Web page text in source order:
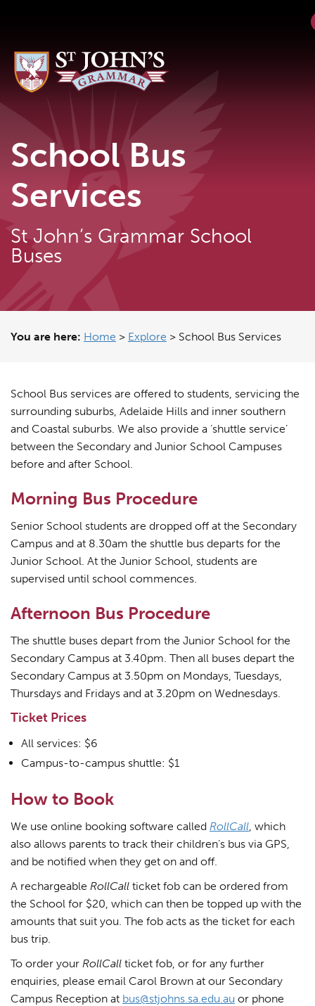
School Bus
Services
St John’s Grammar School
Buses
You are here: Home > Explore > School Bus Services
School Bus services are offered to students, servicing the
surrounding suburbs, Adelaide Hills and inner southern
and Coastal suburbs. We also provide a ‘shuttle service’
between the Secondary and Junior School Campuses
before and after School.
Morning Bus Procedure
Senior School students are dropped off at the Secondary
Campus and at 8.30am the shuttle bus departs for the
Junior School. At the Junior School, students are
supervised until school commences.
Afternoon Bus Procedure
The shuttle buses depart from the Junior School for the
Secondary Campus at 3.40pm. Then all buses depart the
Secondary Campus at 3.50pm on Mondays, Tuesdays,
Thursdays and Fridays and at 3.20pm on Wednesdays.
Ticket Prices
All services: $6
Campus-to-campus shuttle: $1
How to Book
We use online booking software called RollCall, which
also allows parents to track their children’s bus via GPS,
and be notified when they get on and off.
A rechargeable RollCall ticket fob can be ordered from
the School for $20, which can then be topped up with the
amounts that suit you. The fob acts as the ticket for each
bus trip.
To order your RollCall ticket fob, or for any further
enquiries, please email Carol Brown at our Secondary
Campus Reception at bus@stjohns.sa.edu.au or phone